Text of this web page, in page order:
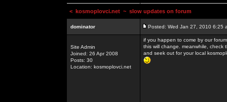
< kosmoplovci.net ~ slow updates on forum
dominator Posted: Wed Jan 27, 2010 6:25
Site Admin
Joined: 26 Apr 2008
Posts: 30
Location: kosmoplovci.net
if you happen to come by our
this will change. meanwhile,
and seek out for your local